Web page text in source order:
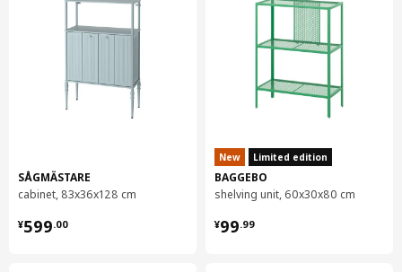
SÅGMÄSTARE
cabinet, 83x36x128 cm
¥599.00
¥ 599.00
New Limited edition
BAGGEBO
shelving unit, 60x30x80 cm
¥99.99
¥ 99.99